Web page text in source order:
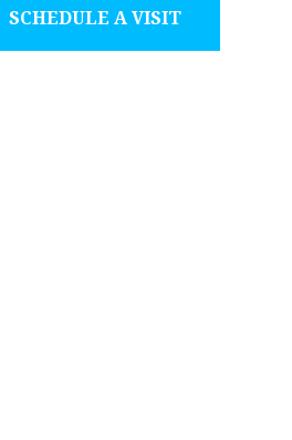
SCHEDULE A VISIT